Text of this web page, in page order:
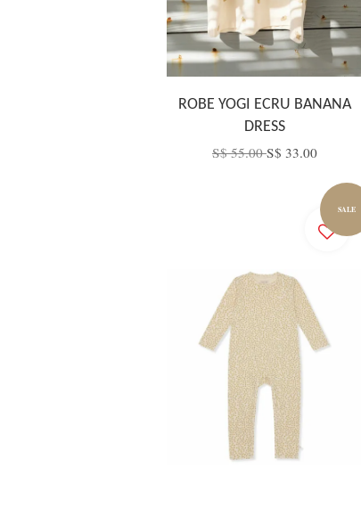
ROBE YOGI ECRU BANANA
DRESS
S$ 55.00S$ 33.00
SALE